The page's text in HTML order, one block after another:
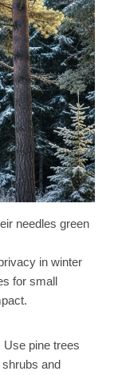
needles green
in winter
for small
Use pine trees
and